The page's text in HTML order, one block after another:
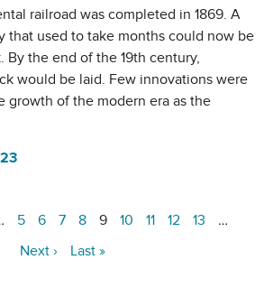
railroad was completed in 1869. A
that used to take months could now be
By the end of the 19th century,
would be laid. Few innovations were
growth of the modern era as the
5 6 7 8 9 10 11 12 13
…
Next ›
Last »